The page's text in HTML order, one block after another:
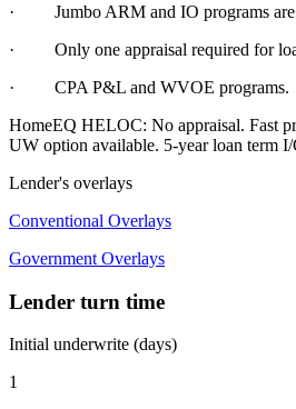
· Jumbo ARM and IO programs are
· Only one appraisal required for
· CPA P&L and WVOE programs.
HomeEQ HELOC: No appraisal. Fast
UW option available. 5-year loan term
Lender's overlays
Conventional Overlays
Government Overlays
Lender turn time
Initial underwrite (days)
1